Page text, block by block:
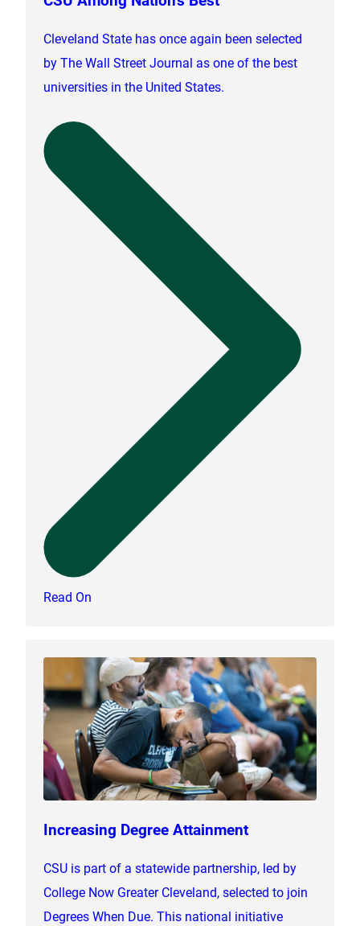
Cleveland State has once again been selected
by The Wall Street Journal as one of the best
universities in the United States.
Read On
Increasing Degree Attainment
CSU is part of a statewide partnership, led by
College Now Greater Cleveland, selected to join
Degrees When Due. This national initiative